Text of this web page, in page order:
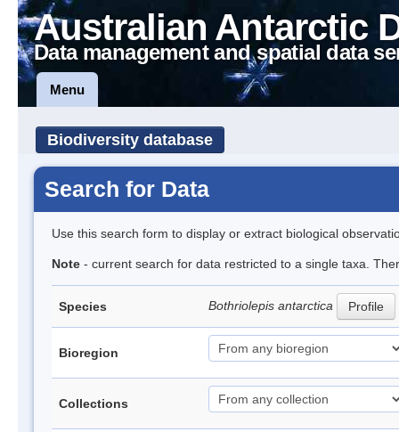
Australian Antarctic
Data management and spatial data
Menu
Biodiversity database
Search for Data
Use this search form to display or extract biological
Note - current search for data restricted to a single taxa.
Species Bothriolepis antarctica Profile
Bioregion
Collections